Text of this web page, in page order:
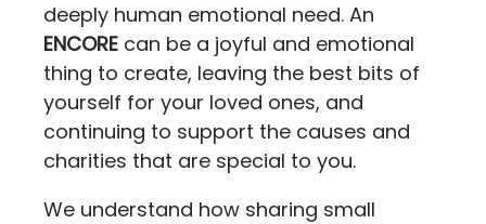
deeply human emotional need. An
ENCORE can be a joyful and emotional
thing to create, leaving the best bits of
yourself for your loved ones, and
continuing to support the causes and
charities that are special to you.
We understand how sharing small